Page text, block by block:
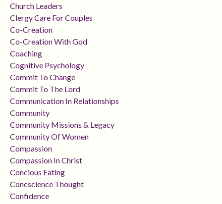
Church Leaders
Clergy Care For Couples
Co-Creation
Co-Creation With God
Coaching
Cognitive Psychology
Commit To Change
Commit To The Lord
Communication In Relationships
Community
Community Missions & Legacy
Community Of Women
Compassion
Compassion In Christ
Concious Eating
Concscience Thought
Confidence